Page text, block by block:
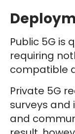
Public 5G is
requiring
compatible
Private 5G
surveys and
and